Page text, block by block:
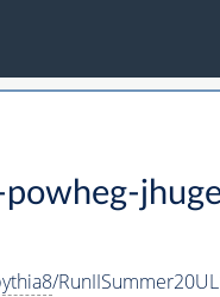
powheg-
/